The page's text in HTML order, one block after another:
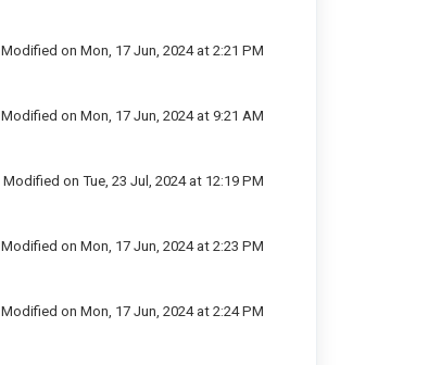
Modified on Mon, 17 Jun, 2024 at 2:21 PM
Modified on Mon, 17 Jun, 2024 at 9:21 AM
Modified on Tue, 23 Jul, 2024 at 12:19 PM
Modified on Mon, 17 Jun, 2024 at 2:23 PM
Modified on Mon, 17 Jun, 2024 at 2:24 PM